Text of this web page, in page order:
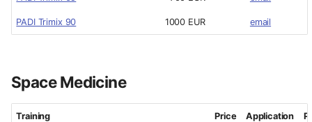
PADI Trimix 90 1000 EUR email
Space Medicine
Training Price Application